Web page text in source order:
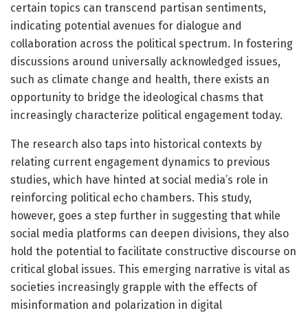
certain topics can transcend partisan sentiments,
indicating potential avenues for dialogue and
collaboration across the political spectrum. In fostering
discussions around universally acknowledged issues,
such as climate change and health, there exists an
opportunity to bridge the ideological chasms that
increasingly characterize political engagement today.
The research also taps into historical contexts by
relating current engagement dynamics to previous
studies, which have hinted at social media’s role in
reinforcing political echo chambers. This study,
however, goes a step further in suggesting that while
social media platforms can deepen divisions, they also
hold the potential to facilitate constructive discourse on
critical global issues. This emerging narrative is vital as
societies increasingly grapple with the effects of
misinformation and polarization in digital